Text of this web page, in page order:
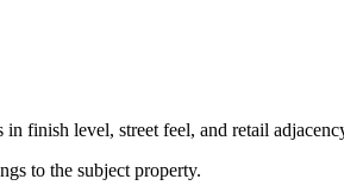
finish level, street feel, and retail
to the subject property.